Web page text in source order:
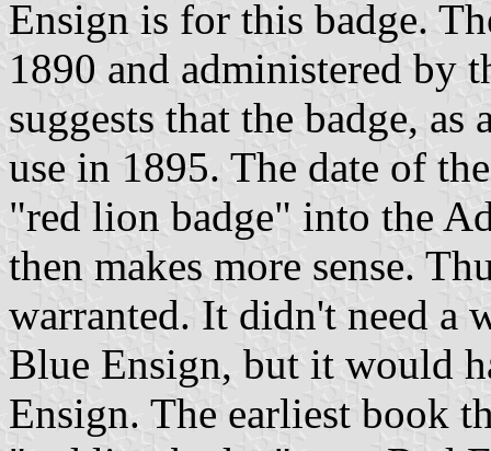
Ensign is for this badge.
1890 and administered by
suggests that the badge,
use in 1895. The date of
"red lion badge" into the
then makes more sense.
warranted. It didn't need a
Blue Ensign, but it would
Ensign. The earliest book